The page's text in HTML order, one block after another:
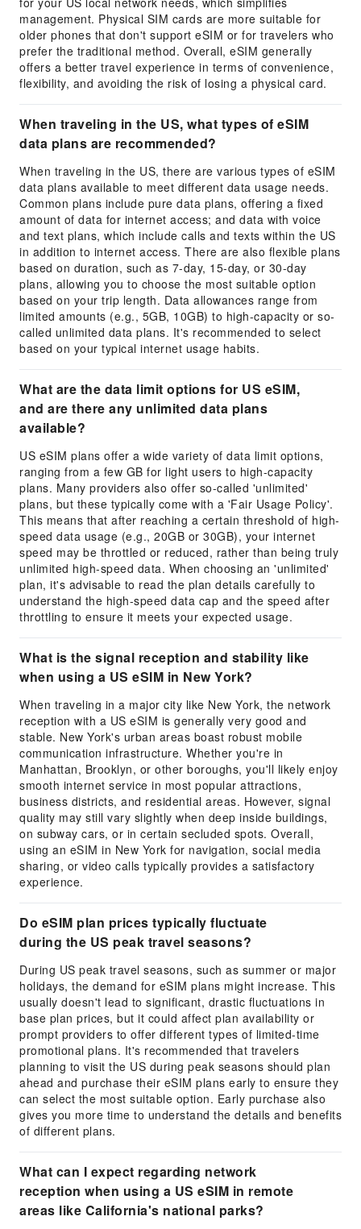
management. Physical SIM cards are more suitable for
older phones that don't support eSIM or for travelers who
prefer the traditional method. Overall, eSIM generally
offers a better travel experience in terms of convenience,
flexibility, and avoiding the risk of losing a physical card.
When traveling in the US, what types of eSIM
data plans are recommended?
When traveling in the US, there are various types of eSIM
data plans available to meet different data usage needs.
Common plans include pure data plans, offering a fixed
amount of data for internet access; and data with voice
and text plans, which include calls and texts within the US
in addition to internet access. There are also flexible plans
based on duration, such as 7-day, 15-day, or 30-day
plans, allowing you to choose the most suitable option
based on your trip length. Data allowances range from
limited amounts (e.g., 5GB, 10GB) to high-capacity or so-
called unlimited data plans. It's recommended to select
based on your typical internet usage habits.
What are the data limit options for US eSIM,
and are there any unlimited data plans
available?
US eSIM plans offer a wide variety of data limit options,
ranging from a few GB for light users to high-capacity
plans. Many providers also offer so-called 'unlimited'
plans, but these typically come with a 'Fair Usage Policy'.
This means that after reaching a certain threshold of high-
speed data usage (e.g., 20GB or 30GB), your internet
speed may be throttled or reduced, rather than being truly
unlimited high-speed data. When choosing an 'unlimited'
plan, it's advisable to read the plan details carefully to
understand the high-speed data cap and the speed after
throttling to ensure it meets your expected usage.
What is the signal reception and stability like
when using a US eSIM in New York?
When traveling in a major city like New York, the network
reception with a US eSIM is generally very good and
stable. New York's urban areas boast robust mobile
communication infrastructure. Whether you're in
Manhattan, Brooklyn, or other boroughs, you'll likely enjoy
smooth internet service in most popular attractions,
business districts, and residential areas. However, signal
quality may still vary slightly when deep inside buildings,
on subway cars, or in certain secluded spots. Overall,
using an eSIM in New York for navigation, social media
sharing, or video calls typically provides a satisfactory
experience.
Do eSIM plan prices typically fluctuate
during the US peak travel seasons?
During US peak travel seasons, such as summer or major
holidays, the demand for eSIM plans might increase. This
usually doesn't lead to significant, drastic fluctuations in
base plan prices, but it could affect plan availability or
prompt providers to offer different types of limited-time
promotional plans. It's recommended that travelers
planning to visit the US during peak seasons should plan
ahead and purchase their eSIM plans early to ensure they
can select the most suitable option. Early purchase also
gives you more time to understand the details and benefits
of different plans.
What can I expect regarding network
reception when using a US eSIM in remote
areas like California's national parks?